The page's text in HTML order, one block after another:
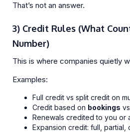
That’s not an answer.
3) Credit Rules (What
Number)
This is where companies quietly
Examples:
Full credit vs split credit on
Credit based on bookings vs
Renewals credited to you or
Expansion credit: full,